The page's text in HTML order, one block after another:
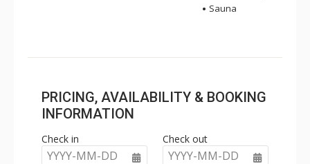
Sauna
PRICING, AVAILABILITY & BOOKING
INFORMATION
Check in
YYYY-MM-DD
Check out
YYYY-MM-DD